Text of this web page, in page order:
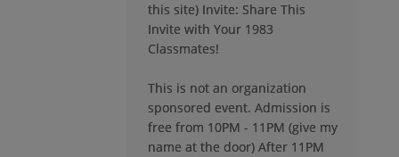
Dom Suarez '83
Donna Reynolds Mendez '83
Send a Message
this site) Invite: Share This
Invite with Your 1983
Classmates!
This is not an organization
sponsored event. Admission is
free from 10PM - 11PM (give my
name at the door) After 11PM